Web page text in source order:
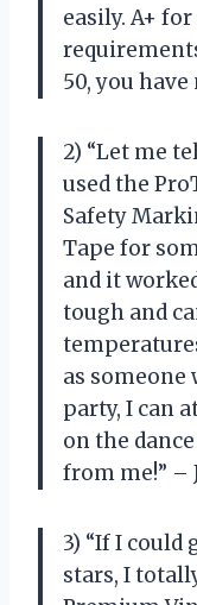
easily. A+
50, you
2) “Let me
used the
Safety
Tape for
and it
tough and
as someone
party, I can
on the
from me!” –
3) “If I
stars, I